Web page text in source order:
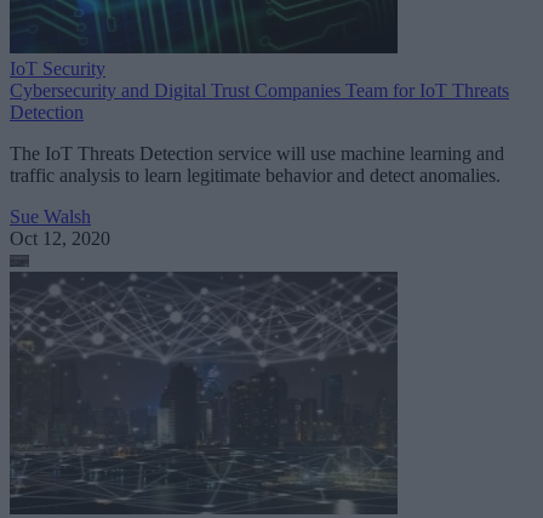
IoT Security
Cybersecurity and Digital Trust Companies Team for IoT Threats
Detection
The IoT Threats Detection service will use machine learning and
traffic analysis to learn legitimate behavior and detect anomalies.
Sue Walsh
Oct 12, 2020